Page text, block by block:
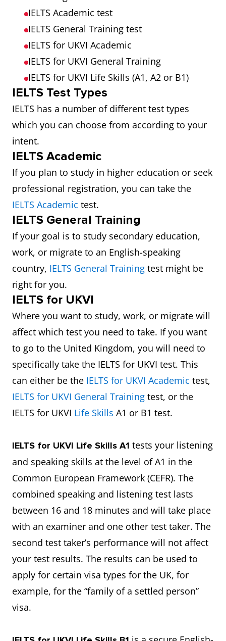
IELTS Academic test
IELTS General Training test
IELTS for UKVI Academic
IELTS for UKVI General Training
IELTS for UKVI Life Skills (A1, A2 or B1)
IELTS Test Types
IELTS has a number of different test types
which you can choose from according to your
intent.
IELTS Academic
If you plan to study in higher education or seek
professional registration, you can take the
IELTS Academic test.
IELTS General Training
If your goal is to study secondary education,
work, or migrate to an English-speaking
country, IELTS General Training test might be
right for you.
IELTS for UKVI
Where you want to study, work, or migrate will
affect which test you need to take. If you want
to go to the United Kingdom, you will need to
specifically take the IELTS for UKVI test. This
can either be the IELTS for UKVI Academic test,
IELTS for UKVI General Training test, or the
IELTS for UKVI Life Skills A1 or B1 test.
IELTS for UKVI Life Skills A1 tests your listening
and speaking skills at the level of A1 in the
Common European Framework (CEFR). The
combined speaking and listening test lasts
between 16 and 18 minutes and will take place
with an examiner and one other test taker. The
second test taker’s performance will not affect
your test results. The results can be used to
apply for certain visa types for the UK, for
example, for the “family of a settled person”
visa.